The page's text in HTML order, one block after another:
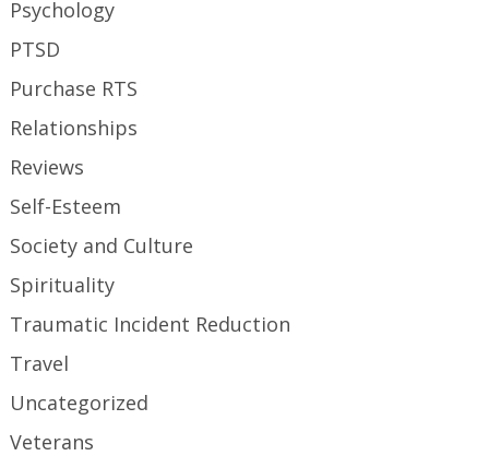
Psychology
PTSD
Purchase RTS
Relationships
Reviews
Self-Esteem
Society and Culture
Spirituality
Traumatic Incident Reduction
Travel
Uncategorized
Veterans